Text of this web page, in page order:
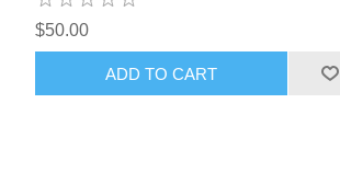
$50.00
ADD TO CART